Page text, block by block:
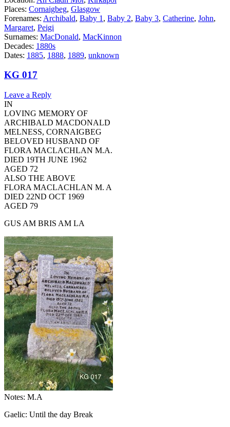
Places: Cornaigbeg, Glasgow
Forenames: Archibald, Baby 1 , Baby 2, Baby 3, Catherine, John,
Margaret, Peigi
Surnames: MacDonald, MacKinnon
Decades: 1880s
Dates: 1885, 1888, 1889, unknown
KG 017
Leave a Reply
IN
LOVING MEMORY OF
ARCHIBALD MACDONALD
MELNESS, CORNAIGBEG
BELOVED HUSBAND OF
FLORA MACLACHLAN M.A.
DIED 19TH JUNE 1962
AGED 72
ALSO THE ABOVE
FLORA MACLACHLAN M. A
DIED 22ND OCT 1969
AGED 79
GUS AM BRIS AM LA
Notes: M.A
Gaelic: Until the day Break